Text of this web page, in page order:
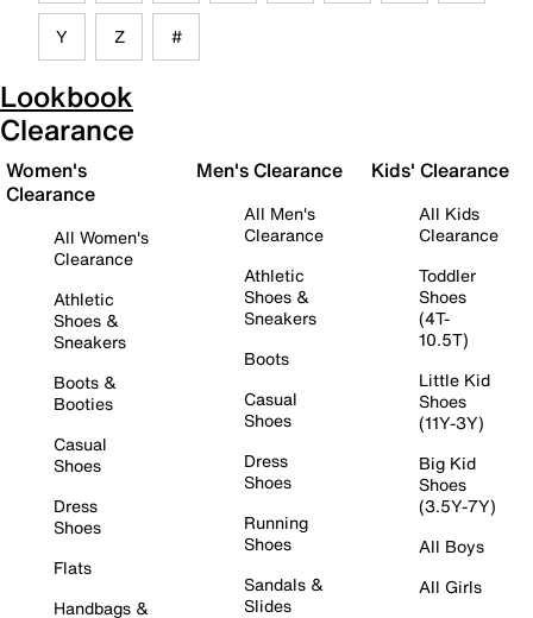
Y Z #
Lookbook
Clearance
Women's
Clearance
All Women's
Clearance
Athletic
Shoes &
Sneakers
Boots &
Booties
Casual
Shoes
Dress
Shoes
Flats
Handbags &
Men's Clearance
All Men's
Clearance
Athletic
Shoes &
Sneakers
Boots
Casual
Shoes
Dress
Shoes
Running
Shoes
Sandals &
Slides
Kids' Clearance
All Kids
Clearance
Toddler
Shoes
(4T-
10.5T)
Little Kid
Shoes
(11Y-3Y)
Big Kid
Shoes
(3.5Y-7Y)
All Boys
All Girls